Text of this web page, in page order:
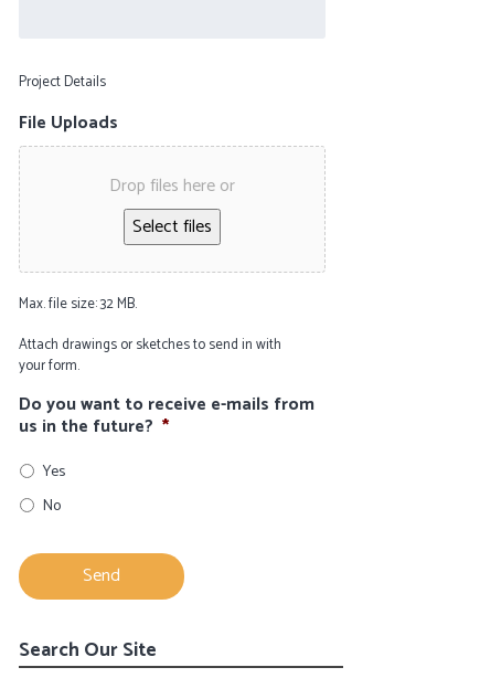
Project Details
File Uploads
Drop files here or
Select files
Max. file size: 32 MB.
Attach drawings or sketches to send in with
your form.
Do you want to receive e-mails from
us in the future? *
Yes
No
Search Our Site